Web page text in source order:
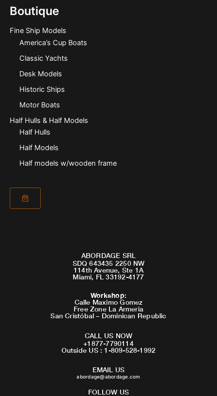
Boutique
Fine Ship Models
America’s Cup Boats
Classic Yachts
Desk Models
Historic Ships
Motor Boats
Half Hulls & Half Models
Half Hulls
Half Models
Half models w/wooden frame
ABORDAGE SRL
SDQ 643435 2250 NW
114th Avenue, Ste 1A
Miami, FL 33192-4177
Workshop:
Calle Maximo Gomez
Free Zone La Armeria
San Cristóbal – Dominican Republic
CALL US NOW
+1877-7790114
Outside US : 1-809-528-1992
EMAIL US
abordage@abordage.com
FOLLOW US